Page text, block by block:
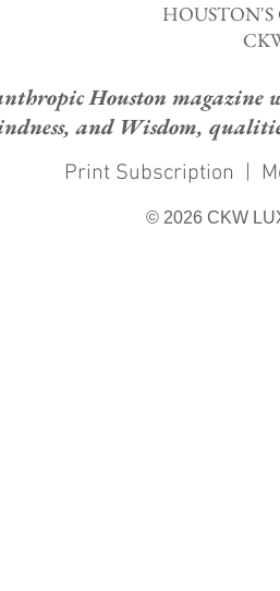
Houston magazine
and Wisdom,
Print Subscription |
© 2026 CKW